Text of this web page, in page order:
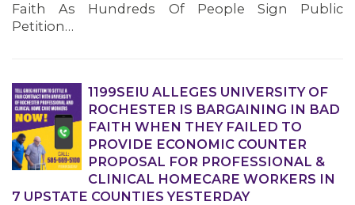
Faith As Hundreds Of People Sign Public
Petition…
1199SEIU ALLEGES UNIVERSITY OF
ROCHESTER IS BARGAINING IN BAD
FAITH WHEN THEY FAILED TO
PROVIDE ECONOMIC COUNTER
PROPOSAL FOR PROFESSIONAL &
CLINICAL HOMECARE WORKERS IN
7 UPSTATE COUNTIES YESTERDAY